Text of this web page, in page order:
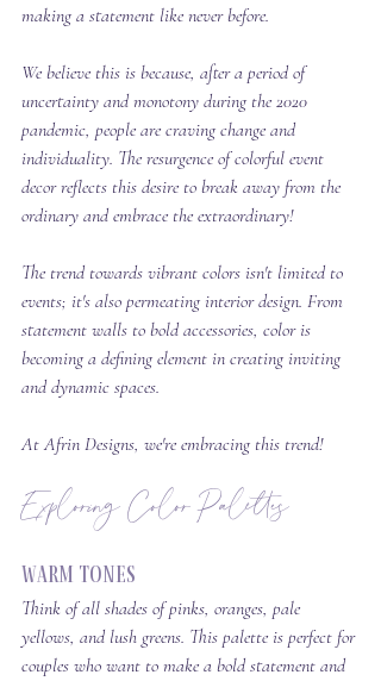
making a statement like never before.
We believe this is because, after a period of
uncertainty and monotony during the 2020
pandemic, people are craving change and
individuality. The resurgence of colorful event
decor reflects this desire to break away from the
ordinary and embrace the extraordinary!
The trend towards vibrant colors isn't limited to
events; it's also permeating interior design. From
statement walls to bold accessories, color is
becoming a defining element in creating inviting
and dynamic spaces.
At Afrin Designs, we're embracing this trend!
Exploring Color Palettes
Warm Tones
Think of all shades of pinks, oranges, pale
yellows, and lush greens. This palette is perfect for
couples who want to make a bold statement and